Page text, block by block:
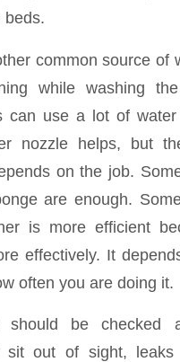
beds.
common source of
while washing
can use a lot of water
nozzle helps, but
on the job.
are enough.
is more efficient
effectively. It
often you are doing it.
should be checked
sit out of sight,